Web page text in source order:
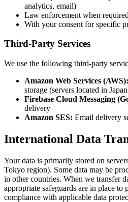
analytics, email)
Law enforcement when
With your consent for specific
Third-Party Services
We use the following third-party
Amazon Web Services (AWS):
storage (servers located in
Firebase Cloud Messaging
delivery
Amazon SES: Email delivery
International Data
Your data is primarily stored on
Tokyo region). Some data may be
in other countries. When we transfer
appropriate safeguards are in place
compliance with applicable data